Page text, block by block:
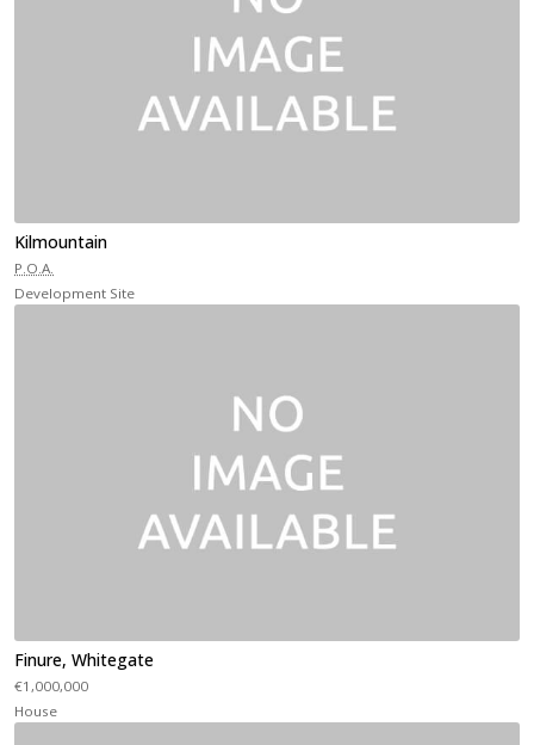
Kilmountain
P.O.A.
Development Site
Finure, Whitegate
€1,000,000
House